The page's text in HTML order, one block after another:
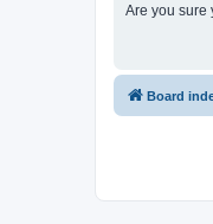
Are you sure
Board